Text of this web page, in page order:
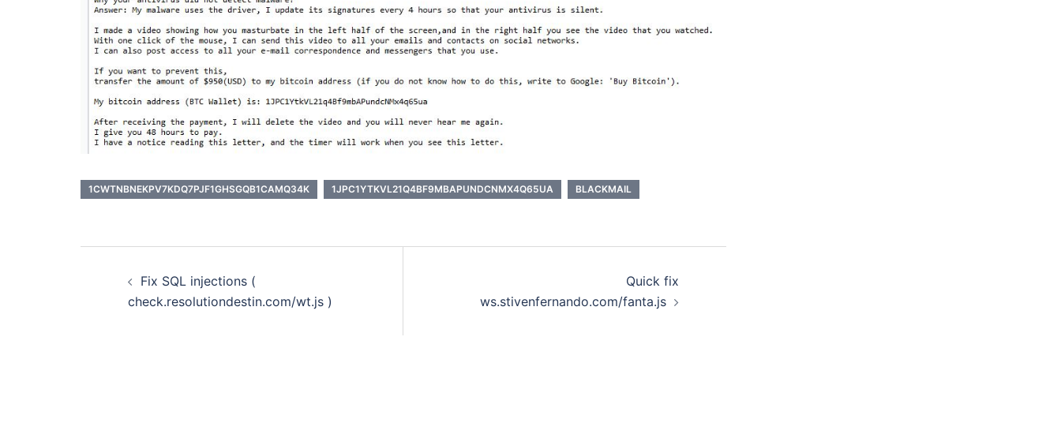
1CWTNBNEKPV7KDQ7PJF1GHSGQB1CAMQ34K 1JPC1YTKVL21Q4BF9MBAPUNDCNMX4Q65UA BLACKMAIL
navigation
Fix SQL injections (
check.resolutiondestin.com/wt.js )
Quick fix
ws.stivenfernando.com/fanta.js